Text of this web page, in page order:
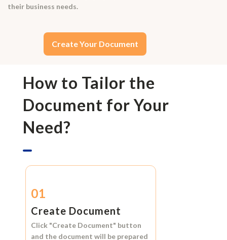
their business needs.
Create Your Document
How to Tailor the
Document for Your
Need?
01
Create Document
Click "Create Document" button
and the document will be prepared